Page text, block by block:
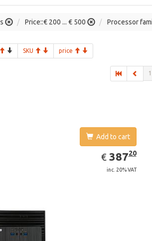
Price::€ 200 ... € 500 Processor
SKU price
1
Add to cart
€ EUR
387.20
38720
inc. 20% VAT